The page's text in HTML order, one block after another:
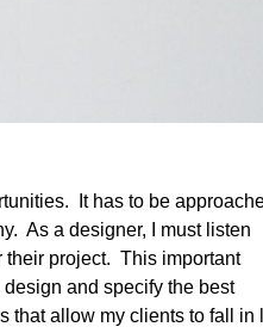
It has to be
As a designer, I must listen
their project. This important
and specify the best
that allow my clients to fall in